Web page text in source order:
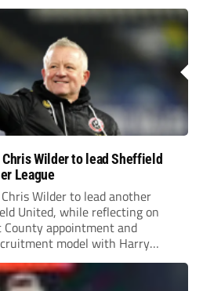
Wilder to lead Sheffield
League
Wilder to lead another
United, while reflecting on
County appointment and
model with Harry
season at the club.